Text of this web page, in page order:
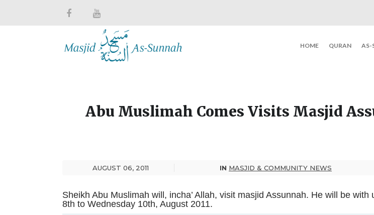
HOME QURAN AS-
Abu Muslimah Comes Visits Masjid
AUGUST 06, 2011 IN MASJID & COMMUNITY NEWS
Sheikh Abu Muslimah will, incha’ Allah, visit masjid Assunnah. He will be with
8th to Wednesday 10th, August 2011.